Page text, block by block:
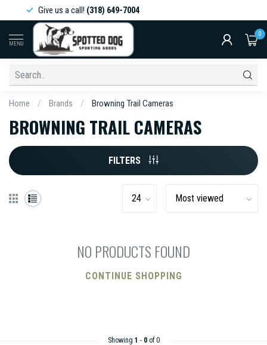
Give us a call!(318) 649-7004
MENU
0
Home / Brands / Browning Trail Cameras
BROWNING TRAIL CAMERAS
FILTERS
NO PRODUCTS FOUND
CONTINUE SHOPPING
Showing 1 - 0of 0